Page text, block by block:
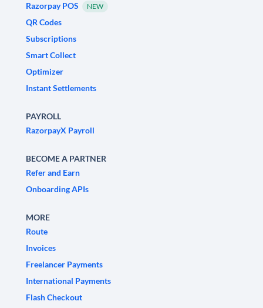
Razorpay POS
NEW
QR Codes
Subscriptions
Smart Collect
Optimizer
Instant Settlements
PAYROLL
RazorpayX Payroll
BECOME A PARTNER
Refer and Earn
Onboarding APIs
MORE
Route
Invoices
Freelancer Payments
International Payments
Flash Checkout